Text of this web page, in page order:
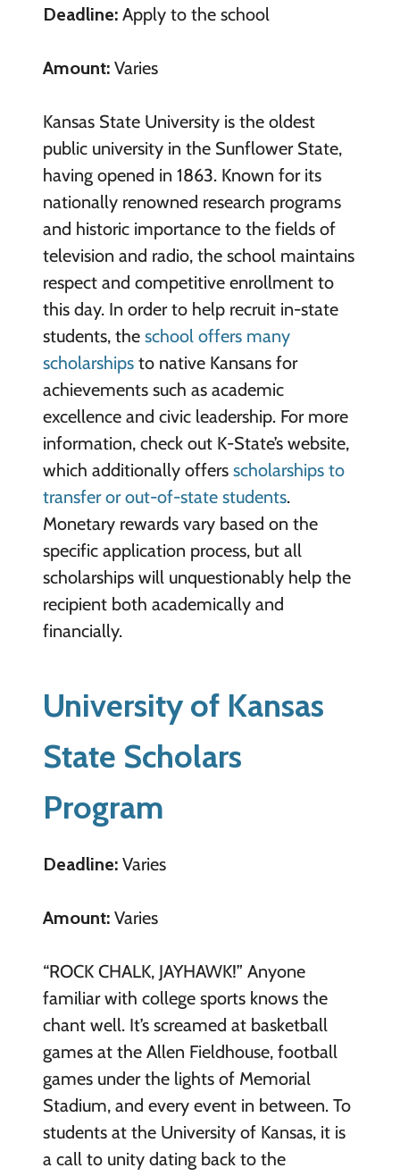
Deadline: Apply to the school
Amount:Varies
Kansas State University is the oldest
public university in the Sunflower State,
having opened in 1863. Known for its
nationally renowned research programs
and historic importance to the fields of
television and radio, the school maintains
respect and competitive enrollment to
this day. In order to help recruit in-state
students, the school offers many
scholarshipsto native Kansans for
achievements such as academic
excellence and civic leadership. For more
information, check out K-State’s website,
which additionally offers scholarships to
transfer or out-of-state students.
Monetary rewards vary based on the
specific application process, but all
scholarships will unquestionably help the
recipient both academically and
financially.
University of Kansas
State Scholars
Program
Deadline: Varies
Amount: Varies
“ROCK CHALK, JAYHAWK!” Anyone
familiar with college sports knows the
chant well. It’s screamed at basketball
games at the Allen Fieldhouse, football
games under the lights of Memorial
Stadium, and every event in between. To
students at the University of Kansas, it is
a call to unity dating back to the